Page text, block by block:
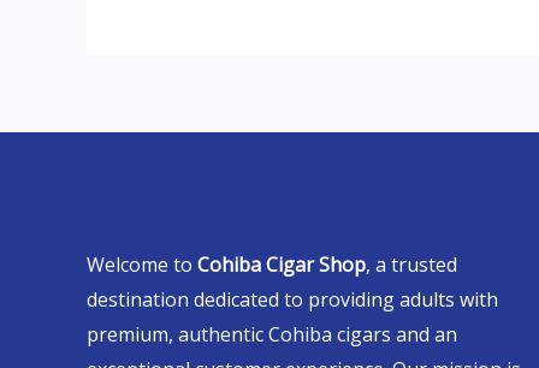
Welcome to Cohiba Cigar Shop, a trusted
destination dedicated to providing adults with
premium, authentic Cohiba cigars and an